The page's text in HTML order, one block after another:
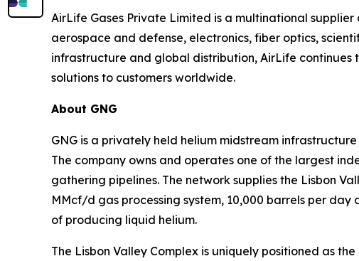
AirLife Gases Private Limited is a multinational
aerospace and defense, electronics, fiber optics,
infrastructure and global distribution, AirLife continues
solutions to customers worldwide.
About GNG
GNG is a privately held helium midstream
The company owns and operates one of the largest
gathering pipelines. The network supplies the Lisbon
MMcf/d gas processing system, 10,000 barrels per
of producing liquid helium.
The Lisbon Valley Complex is uniquely positioned as